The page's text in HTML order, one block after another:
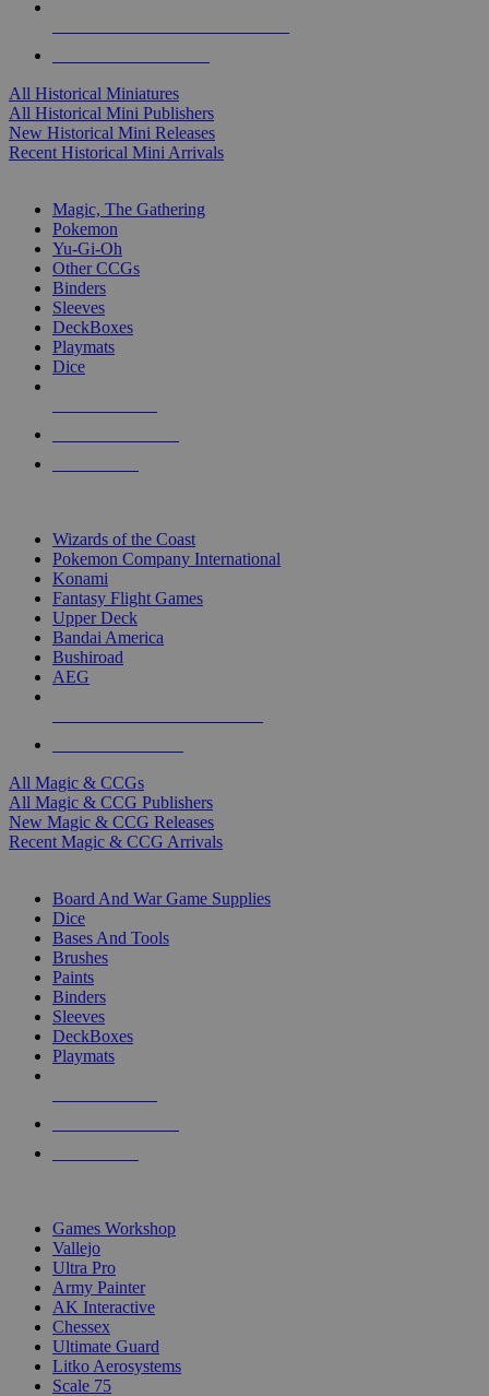
All Historical Miniatures
All Historical Mini Publishers
New Historical Mini Releases
Recent Historical Mini Arrivals
Magic, The Gathering
Pokemon
Yu-Gi-Oh
Other CCGs
Binders
Sleeves
DeckBoxes
Playmats
Dice
Wizards of the Coast
Pokemon Company International
Konami
Fantasy Flight Games
Upper Deck
Bandai America
Bushiroad
AEG
All Magic & CCGs
All Magic & CCG Publishers
New Magic & CCG Releases
Recent Magic & CCG Arrivals
Board And War Game Supplies
Dice
Bases And Tools
Brushes
Paints
Binders
Sleeves
DeckBoxes
Playmats
Games Workshop
Vallejo
Ultra Pro
Army Painter
AK Interactive
Chessex
Ultimate Guard
Litko Aerosystems
Scale 75